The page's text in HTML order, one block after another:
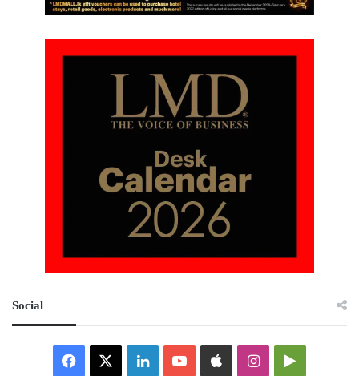
Social
Facebook LinkedInYouTubeAppleInstagramGoogle